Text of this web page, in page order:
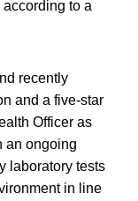
according to a
recently
and a five-star
Officer as
an ongoing
laboratory tests
in line